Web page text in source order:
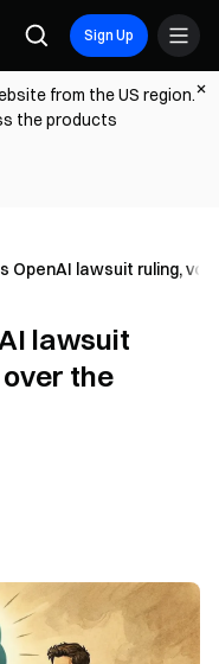
Sign Up
from the US region.
the products
OpenAI lawsuit ruling,
lawsuit
the